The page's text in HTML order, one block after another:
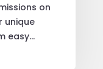
on
unique
easy...